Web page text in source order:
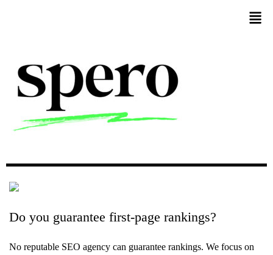
Do you guarantee first-page rankings?
No reputable SEO agency can guarantee rankings. We focus on